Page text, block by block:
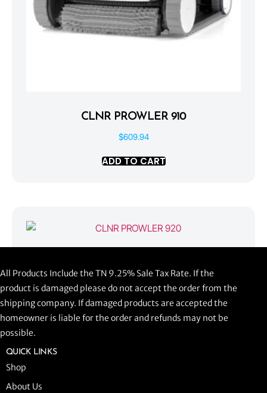
CLNR PROWLER 910
$609.94
ADD TO CART
ADD TO CART
All Products Include the TN 9.25% Sale Tax Rate. If the
product is damaged please do not accept the order from the
shipping company. If damaged products are accepted the
homeowner is liable for the order and refunds may not be
possible.
QUICK LINKS
Shop
About Us